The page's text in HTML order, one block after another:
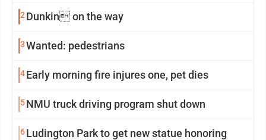
2 Dunkin on the way
3Wanted: pedestrians
4Early morning fire injures one, pet dies
5NMU truck driving program shut down
6Ludington Park to get new statue honoring